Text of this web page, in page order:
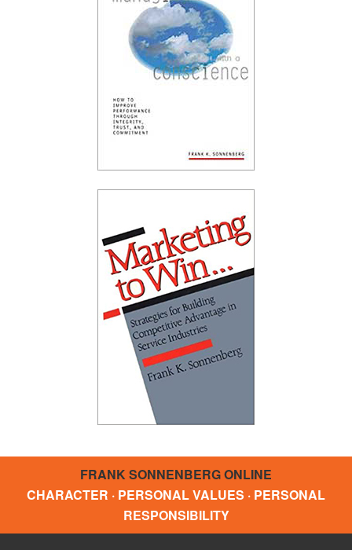
FRANK SONNENBERG ONLINE
CHARACTER · PERSONAL VALUES · PERSONAL
RESPONSIBILITY